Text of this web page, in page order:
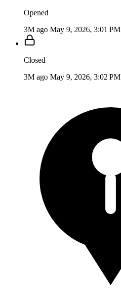
Opened
3M ago May 9, 2026, 3:01 PM
Closed
3M ago May 9, 2026, 3:02 PM